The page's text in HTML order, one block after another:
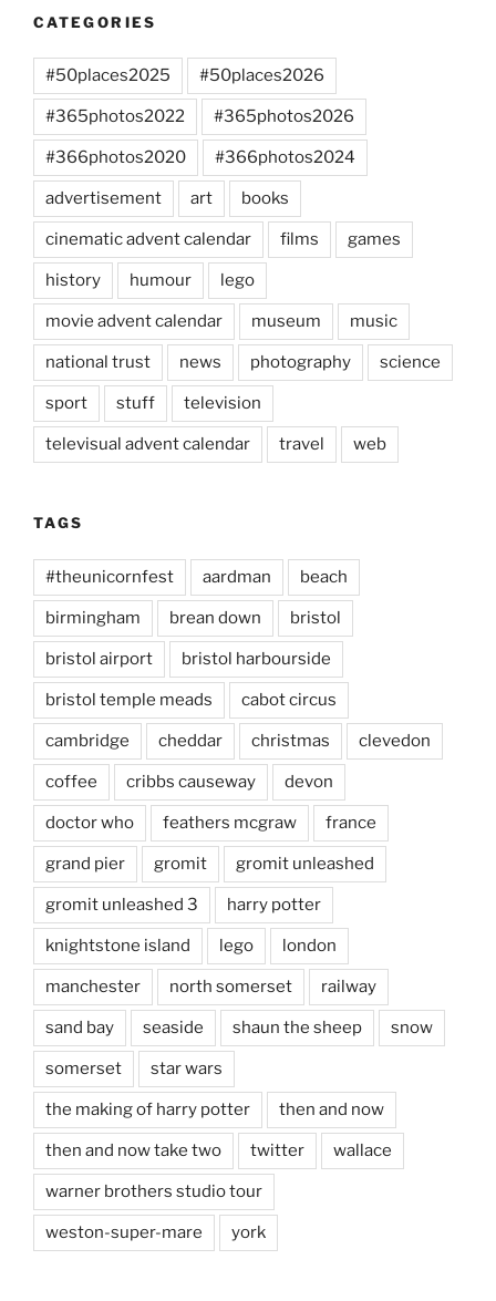
CATEGORIES
#50places2025 #50places2026
#365photos2022 #365photos2026
#366photos2020 #366photos2024
advertisement art books
cinematic advent calendar films games
history humour lego
movie advent calendar museum music
national trust news photography science
sport stuff television
televisual advent calendar travel web
TAGS
#theunicornfest aardman beach
birmingham brean down bristol
bristol airport bristol harbourside
bristol temple meads cabot circus
cambridge cheddar christmas clevedon
coffee cribbs causeway devon
doctor who feathers mcgraw france
grand pier gromit gromit unleashed
gromit unleashed 3 harry potter
knightstone island lego london
manchester north somerset railway
sand bay seaside shaun the sheep snow
somerset star wars
the making of harry potter then and now
then and now take two twitter wallace
warner brothers studio tour
weston-super-mare york